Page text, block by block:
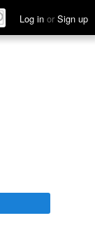
Log in or Sign up